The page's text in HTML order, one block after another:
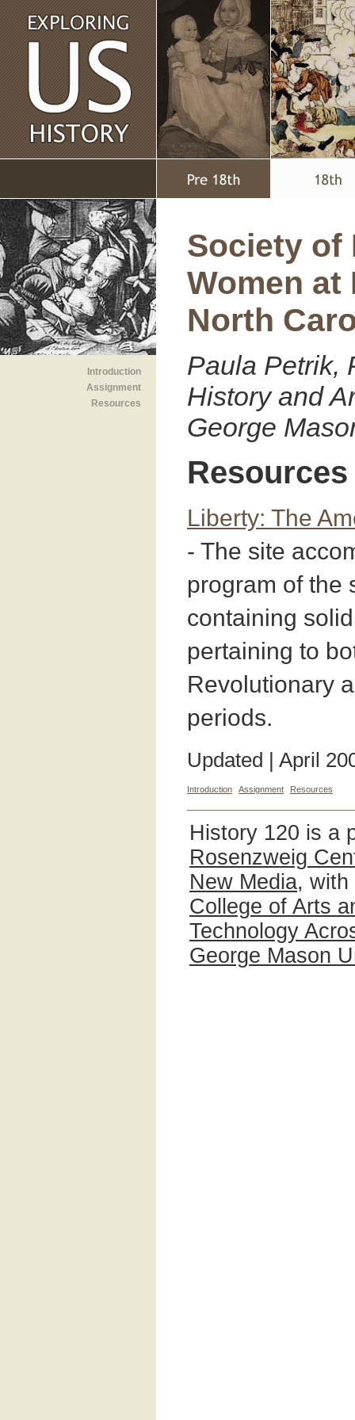
Introduction
Assignment
Resources
Society of
Women at
North
Paula Petrik,
History and
George
Resources
Liberty: The
- The site
program of the
containing
pertaining to
Revolutionary
periods.
Updated | April
Introduction Assignment Resources
History 120 is a
Rosenzweig
New Media, with
College of Arts
Technology
George Mason